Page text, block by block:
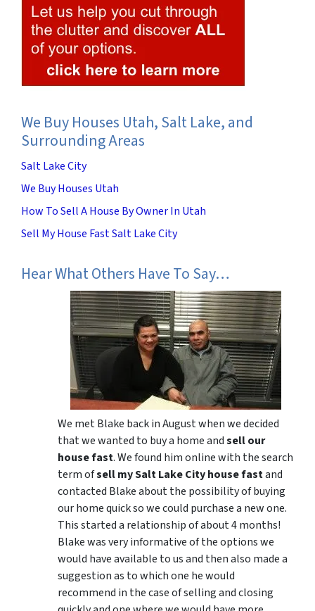
We Buy Houses Utah, Salt Lake, and
Surrounding Areas
Salt Lake City
We Buy Houses Utah
How To Sell A House By Owner In Utah
Sell My House Fast Salt Lake City
Hear What Others Have To Say…
We met Blake back in August when we decided
that we wanted to buy a home andsell our
house fast. We found him online with the search
term ofsell my Salt Lake City house fastand
contacted Blake about the possibility of buying
our home quick so we could purchase a new one.
This started a relationship of about 4 months!
Blake was very informative of the options we
would have available to us and then also made a
suggestion as to which one he would
recommend in the case of selling and closing